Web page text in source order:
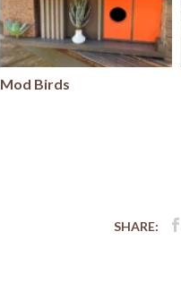
Mod Birds
SHARE: